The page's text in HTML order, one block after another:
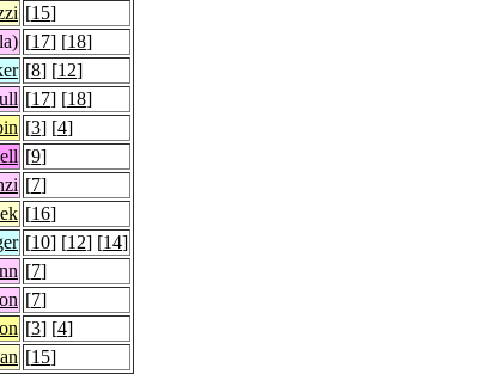
[15]
[17] [18]
[8] [12]
[17] [18]
[3] [4]
[9]
[7]
[16]
[10] [12] [14]
[7]
[7]
[3] [4]
[15]